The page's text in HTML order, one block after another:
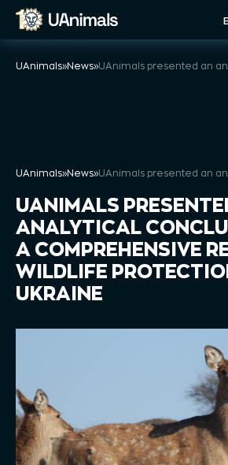
Skip
UAnimals»News»
UAnimals»News»
UANIMALS
ANALYTICAL
A COMPREHENSIVE
WILDLIFE
UKRAINE